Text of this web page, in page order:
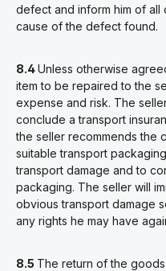
defect and inform him of all
cause of the defect found.
8.4Unless otherwise
item to be repaired to the
expense and risk. The
conclude a transport
the seller recommends the
suitable transport
transport damage and to
packaging. The seller will
obvious transport damage
any rights he may have
8.5 The return of the